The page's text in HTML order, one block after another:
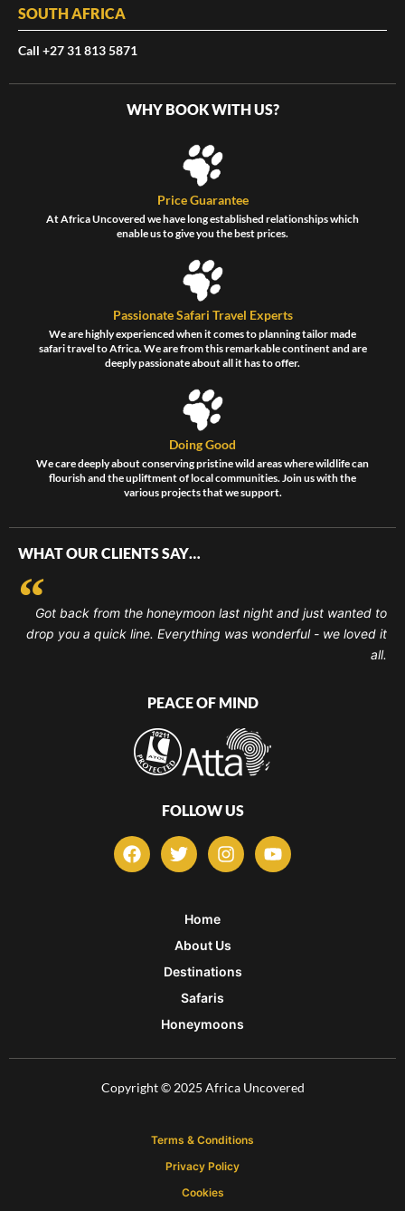
SOUTH AFRICA
Call +27 31 813 5871
WHY BOOK WITH US?
Price Guarantee
At Africa Uncovered we have long established relationships which
enable us to give you the best prices.
Passionate Safari Travel Experts
We are highly experienced when it comes to planning tailor made
safari travel to Africa. We are from this remarkable continent and are
deeply passionate about all it has to offer.
Doing Good
We care deeply about conserving pristine wild areas where wildlife can
flourish and the upliftment of local communities. Join us with the
various projects that we support.
WHAT OUR CLIENTS SAY…
Got back from the honeymoon last night and just wanted to
drop you a quick line. Everything was wonderful - we loved it
all.
PEACE OF MIND
FOLLOW US
F
a
T
w
e
r
I
n
r
a
Y
o
Home
About Us
Destinations
Safaris
Honeymoons
Copyright © 2025 Africa Uncovered
Terms & Conditions
Privacy Policy
Cookies